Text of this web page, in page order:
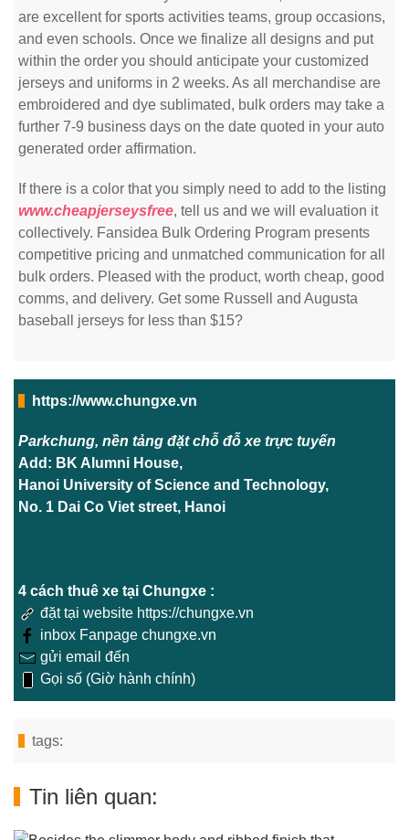
are excellent for sports activities teams, group occasions,
and even schools. Once we finalize all designs and put
within the order you should anticipate your customized
jerseys and uniforms in 2 weeks. As all merchandise are
embroidered and dye sublimated, bulk orders may take a
further 7-9 business days on the date quoted in your auto
generated order affirmation.
If there is a color that you simply need to add to the listing
www.cheapjerseysfree, tell us and we will evaluation it
collectively. Fansidea Bulk Ordering Program presents
competitive pricing and unmatched communication for all
bulk orders. Pleased with the product, worth cheap, good
comms, and delivery. Get some Russell and Augusta
baseball jerseys for less than $15?
https://www.chungxe.vn
Parkchung, nền tảng đặt chỗ đỗ xe trực tuyến
Add: BK Alumni House,
Hanoi University of Science and Technology,
No. 1 Dai Co Viet street, Hanoi
4 cách thuê xe tại Chungxe :
đặt tại website https://chungxe.vn
inbox Fanpage chungxe.vn
gửi email đến
Gọi số (Giờ hành chính)
tags:
Tin liên quan: